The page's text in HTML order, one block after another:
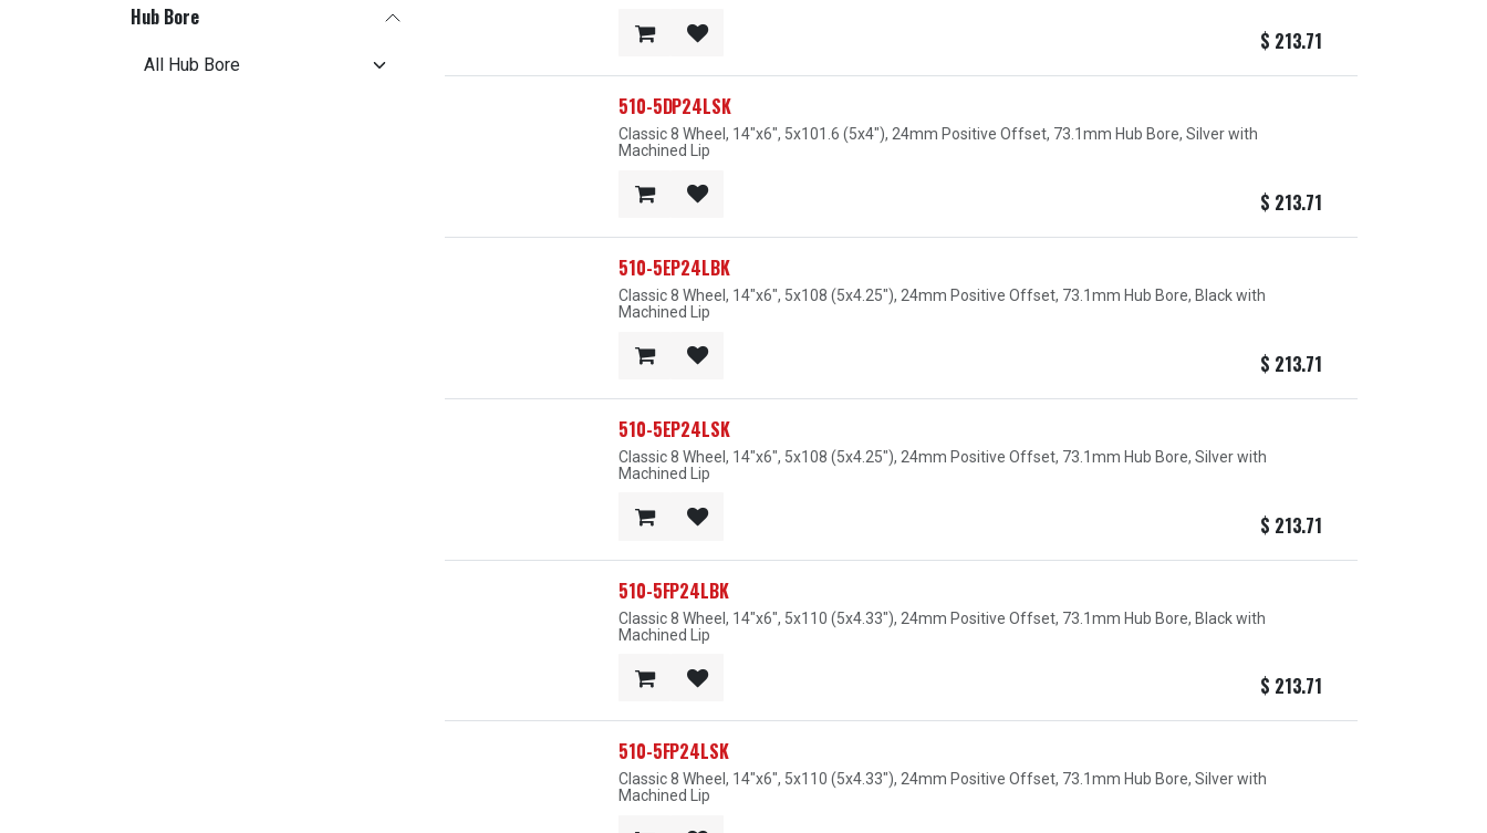
Hub Bore
$ 213.71
510-5DP24LSK
Classic 8 Wheel, 14"x6", 5x101.6 (5x4"), 24mm Positive Offset, 73.1mm Hub Bore, Silver with
Machined Lip
$ 213.71
510-5EP24LBK
Classic 8 Wheel, 14"x6", 5x108 (5x4.25"), 24mm Positive Offset, 73.1mm Hub Bore, Black with
Machined Lip
$ 213.71
510-5EP24LSK
Classic 8 Wheel, 14"x6", 5x108 (5x4.25"), 24mm Positive Offset, 73.1mm Hub Bore, Silver with
Machined Lip
$ 213.71
510-5FP24LBK
Classic 8 Wheel, 14"x6", 5x110 (5x4.33"), 24mm Positive Offset, 73.1mm Hub Bore, Black with
Machined Lip
$ 213.71
510-5FP24LSK
Classic 8 Wheel, 14"x6", 5x110 (5x4.33"), 24mm Positive Offset, 73.1mm Hub Bore, Silver with
Machined Lip